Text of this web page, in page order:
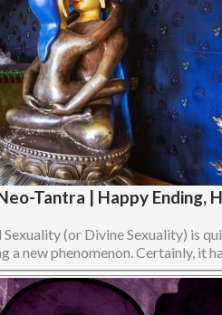
Tantra | Happy Ending,
(or Divine Sexuality) is
a new phenomenon. Certainly, it